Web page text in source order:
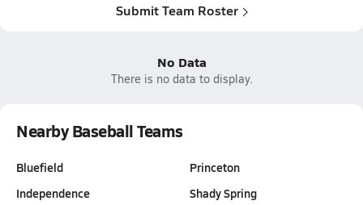
Submit Team Roster
No Data
There is no data to display.
Nearby Baseball Teams
Bluefield
Independence
Princeton
Shady Spring